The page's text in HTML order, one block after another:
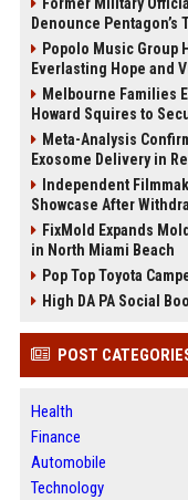
Former Military
Denounce
Popolo Music Group
Everlasting Hope and
Melbourne Families
Howard Squires to
Meta-Analysis
Exosome Delivery in
Independent
Showcase After
FixMold Expands
in North Miami Beach
Pop Top Toyota
High DA PA Social
POST
Health
Finance
Automobile
Technology